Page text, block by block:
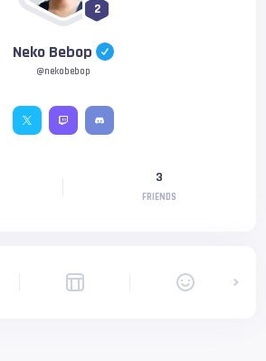
2
Neko Bebop
@nekobebop
3
FRIENDS